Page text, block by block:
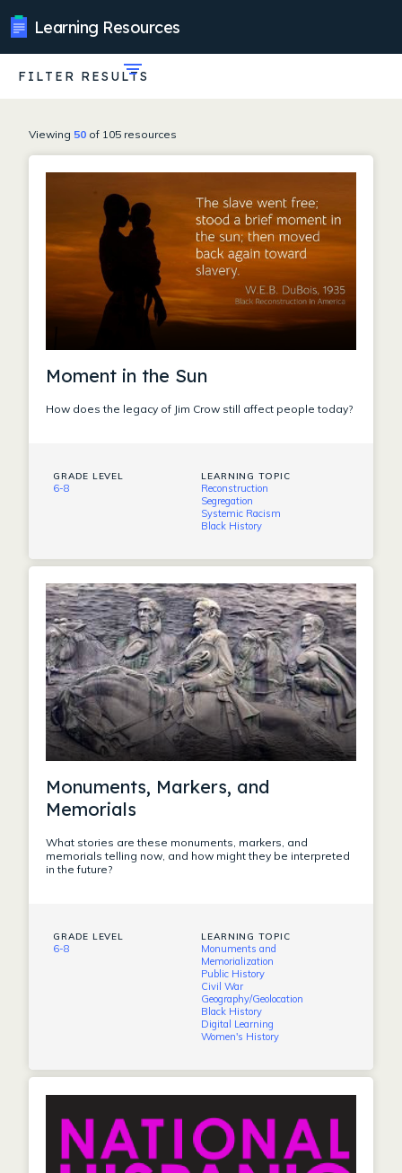
Learning Resources
FILTER RESULTS
Viewing 50 of 105 resources
Moment in the Sun
How does the legacy of Jim Crow still affect people today?
GRADE LEVEL
6-8
LEARNING TOPIC
Reconstruction
Segregation
Systemic Racism
Black History
Monuments, Markers, and
Memorials
What stories are these monuments, markers, and
memorials telling now, and how might they be interpreted
in the future?
GRADE LEVEL
6-8
LEARNING TOPIC
Monuments and
Memorialization
Public History
Civil War
Geography/Geolocation
Black History
Digital Learning
Women's History